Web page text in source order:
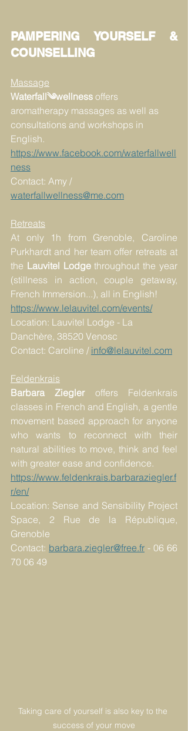
PAMPERING YOURSELF &
COUNSELLING
Massage
Waterfall༄wellness offers
aromatherapy massages as well as
consultations and workshops in
English.
https://www.facebook.com/waterfallwell
ness
Contact: Amy /
waterfallwellness@me.com
Retreats
At only 1h from Grenoble, Caroline
Purkhardt and her team offer retreats at
the Lauvitel Lodge throughout the year
(stillness in action, couple getaway,
French Immersion...), all in English!
https://www.lelauvitel.com/events/
Location: Lauvitel Lodge - La
Danchère, 38520 Venosc
Contact: Caroline / info@lelauvitel.com
Feldenkrais
Barbara Ziegler offers Feldenkrais
classes in French and English, a gentle
movement based approach for anyone
who wants to reconnect with their
natural abilities to move, think and feel
with greater ease and confidence.
https://www.feldenkrais.barbaraziegler.f
r/en/
Location: Sense and Sensibility Project
Space, 2 Rue de la République,
Grenoble
Contact: barbara.ziegler@free.fr - 06 66
70 06 49
Taking care of yourself is also key to the
success of your move